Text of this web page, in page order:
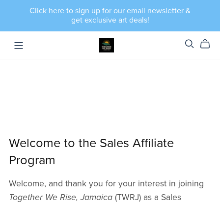
Click here to sign up for our email newsletter &
get exclusive art deals!
Welcome to the Sales Affiliate
Program
Welcome, and thank you for your interest in joining
Together We Rise, Jamaica(TWRJ) as a Sales